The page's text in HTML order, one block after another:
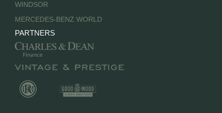
WINDSOR
MERCEDES-BENZ WORLD
PARTNERS